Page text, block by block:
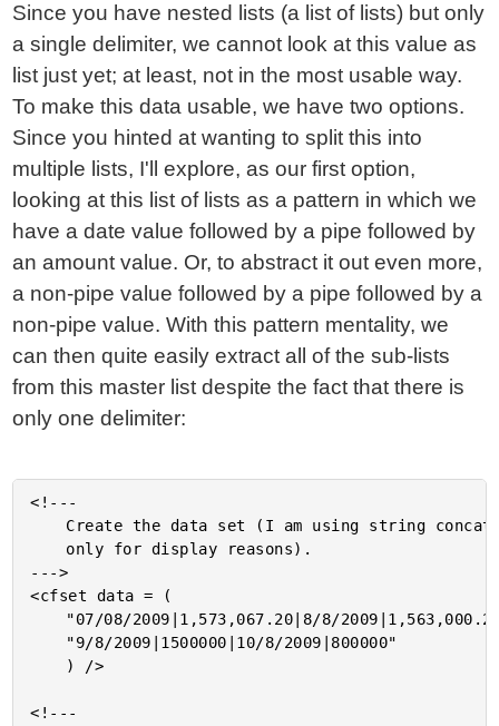
Since you have nested lists (a list of lists) but only
a single delimiter, we cannot look at this value as
list just yet; at least, not in the most usable way.
To make this data usable, we have two options.
Since you hinted at wanting to split this into
multiple lists, I'll explore, as our first option,
looking at this list of lists as a pattern in which we
have a date value followed by a pipe followed by
an amount value. Or, to abstract it out even more,
a non-pipe value followed by a pipe followed by a
non-pipe value. With this pattern mentality, we
can then quite easily extract all of the sub-lists
from this master list despite the fact that there is
only one delimiter:
<!---
--->
<cfset data = (
<!---